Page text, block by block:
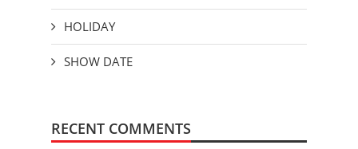
HOLIDAY
SHOW DATE
RECENT COMMENTS